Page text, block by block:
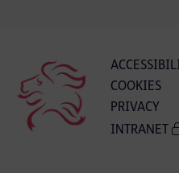
COOKIES
PRIVACY
INTRANET